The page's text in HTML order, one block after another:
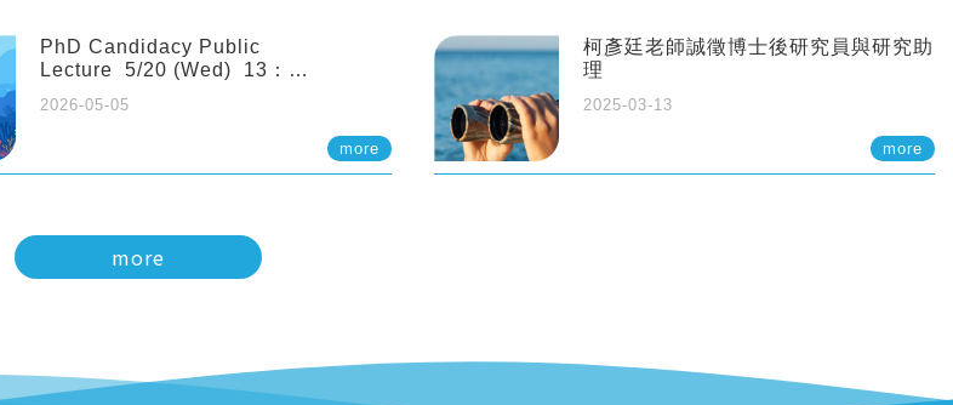
PhD Candidacy Public
Lecture 5/20 (Wed) 13：
and molecular acclimation in
marine medaka under prolonged
2026-05-05
more
柯彥廷老師誠徵博士後研究員與研究助
理
2025-03-13
more
more